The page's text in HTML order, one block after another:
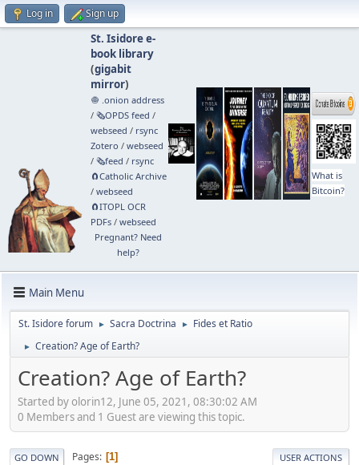
Log in Sign up
St. Isidore e-
book library
(gigabit
mirror)
🧅 .onion address
/ 🗞️OPDS feed /
webseed / rsync
Zotero / webseed
/ 🗞️feed / rsync
🧲⁠Catholic Archive
/ webseed
🧲⁠ITOPL OCR
PDFs/ webseed
Pregnant? Need
help?
What is
Bitcoin?
Main Menu
St. Isidore forum ► Sacra Doctrina ► Fides et Ratio
► Creation? Age of Earth?
Creation? Age of Earth?
Started by olorin12, June 05, 2021, 08:30:02 AM
0 Members and 1 Guest are viewing this topic.
GO DOWN Pages 1 USER ACTIONS